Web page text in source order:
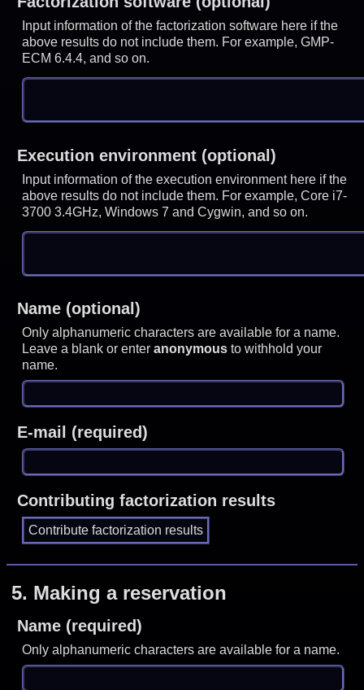
Input information of the factorization software here if the
above results do not include them. For example, GMP-
ECM 6.4.4, and so on.
Execution environment (optional)
Input information of the execution environment here if the
above results do not include them. For example, Core i7-
3700 3.4GHz, Windows 7 and Cygwin, and so on.
Name (optional)
Only alphanumeric characters are available for a name.
Leave a blank or enteranonymous to withhold your
name.
E-mail (required)
Contributing factorization results
5. Making a reservation
Name (required)
Only alphanumeric characters are available for a name.